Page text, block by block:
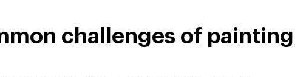
challenges of painting